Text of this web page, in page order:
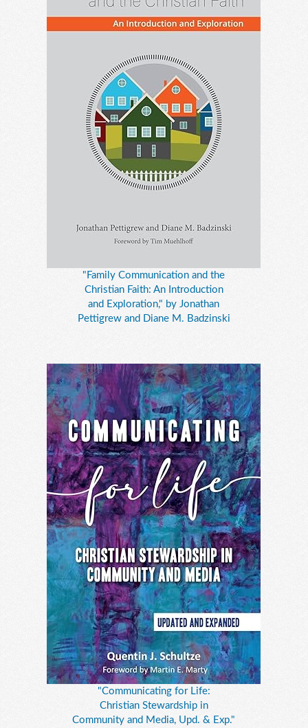
"Family Communication and the
Christian Faith: An Introduction
and Exploration," by Jonathan
Pettigrew and Diane M. Badzinski
"Communicating for Life:
Christian Stewardship in
Community and Media, Upd. & Exp."